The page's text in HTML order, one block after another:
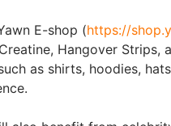
E-shop (https://
Hangover Strips,
as shirts, hoodies,